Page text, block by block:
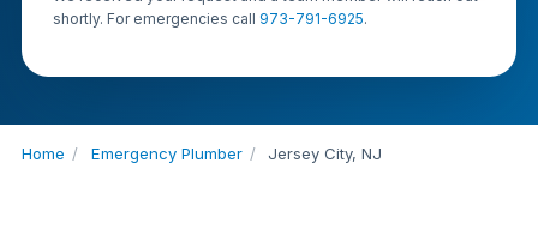
shortly. For emergencies call 973-791-6925.
Home / Emergency Plumber / Jersey City, NJ